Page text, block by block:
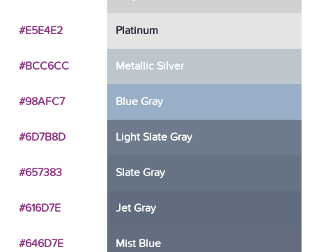
#E5E4E2 Platinum
#BCC6CC Metallic Silver
#98AFC7 Blue Gray
#6D7B8D Light Slate Gray
#657383 Slate Gray
#616D7E Jet Gray
#646D7E Mist Blue